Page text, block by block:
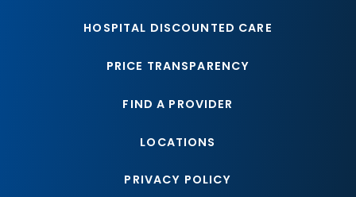
HOSPITAL DISCOUNTED CARE
PRICE TRANSPARENCY
FIND A PROVIDER
LOCATIONS
PRIVACY POLICY